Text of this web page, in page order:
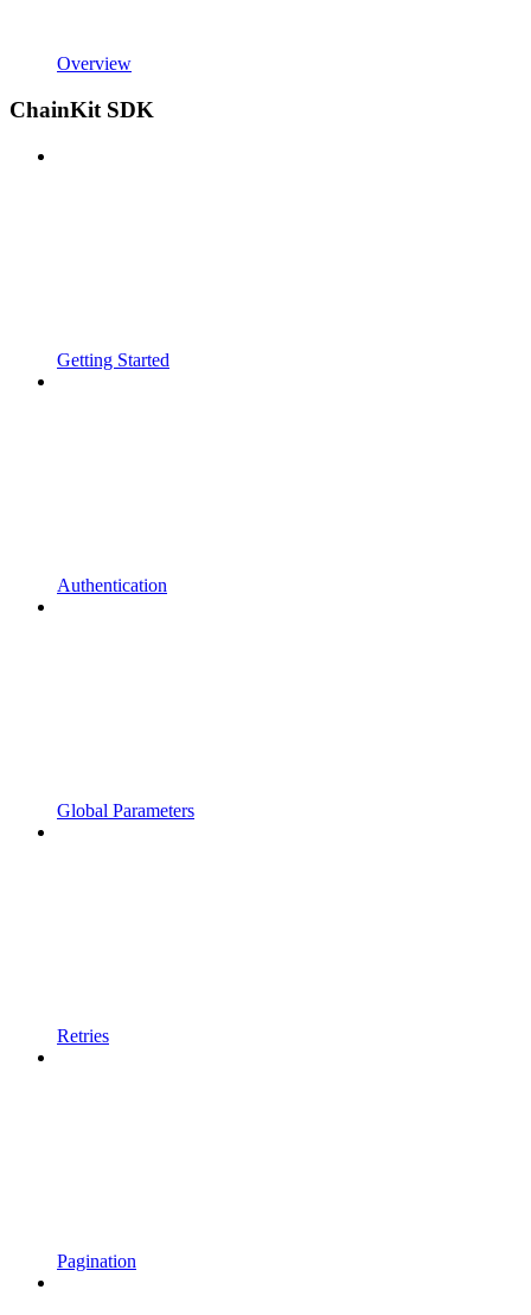
Overview
ChainKit SDK
Getting Started
Authentication
Global Parameters
Retries
Pagination